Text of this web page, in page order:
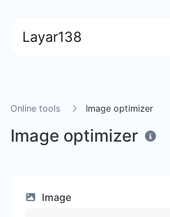
Layar138
Online tools Image optimizer
Image optimizer
Image